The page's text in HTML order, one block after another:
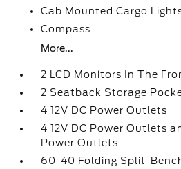
Cab Mounted Cargo
Compass
More...
2 LCD Monitors In The
2 Seatback Storage
4 12V DC Power Outlets
4 12V DC Power Outlets
Power Outlets
60-40 Folding Split-